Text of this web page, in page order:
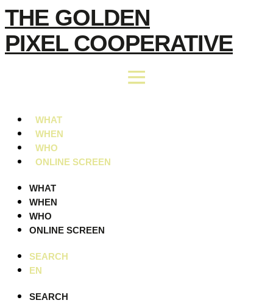
Skip
to
content
THE GOLDEN
PIXEL COOPERATIVE
WHAT
WHEN
WHO
ONLINE SCREEN
WHAT
WHEN
WHO
ONLINE SCREEN
SEARCH
EN
SEARCH